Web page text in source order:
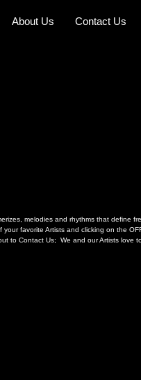
About Us Contact Us
melodies and rhythms that
favorite Artists and clicking on the
to Contact Us; We and our Artists love